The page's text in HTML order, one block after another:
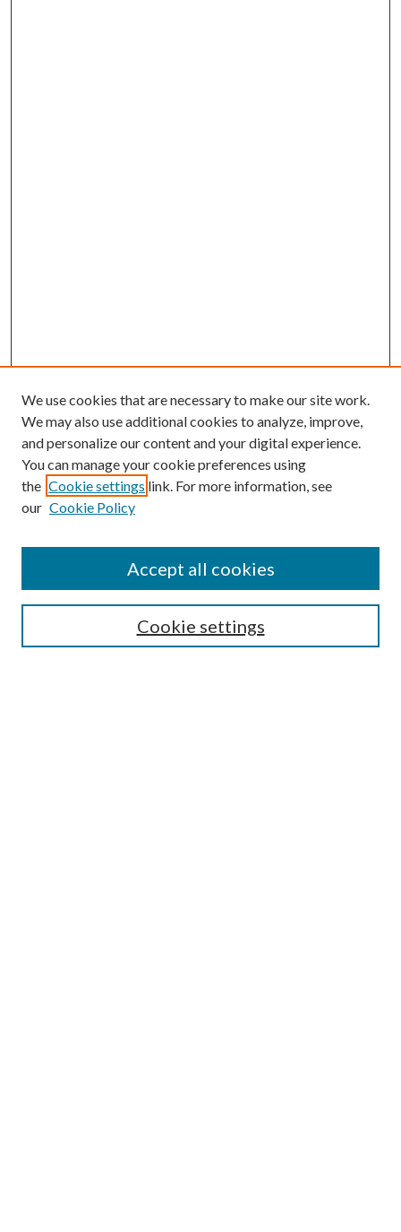
Mercer Law Review Website
We use cookies that are necessary to make our site work.
We may also use additional cookies to analyze, improve,
and personalize our content and your digital experience.
You can manage your cookie preferences using
the Cookie settings link. For more information, see
our Cookie Policy
Cookie settings
Accept all cookies